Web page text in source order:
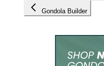
Gondola Builder